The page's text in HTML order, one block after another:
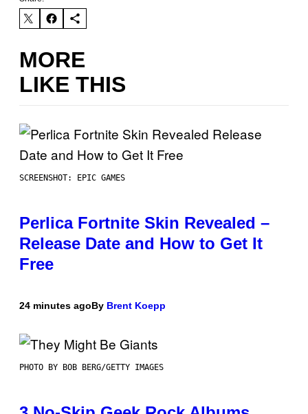
MORE
LIKE THIS
SCREENSHOT: EPIC GAMES
Perlica Fortnite Skin Revealed –
Release Date and How to Get It
Free
24 minutes agoBy Brent Koepp
PHOTO BY BOB BERG/GETTY IMAGES